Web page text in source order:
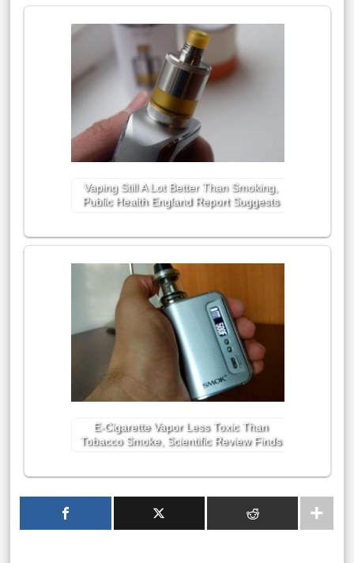
Vaping Still A Lot Better Than Smoking,
Public Health England Report Suggests
E-Cigarette Vapor Less Toxic Than
Tobacco Smoke, Scientific Review Finds